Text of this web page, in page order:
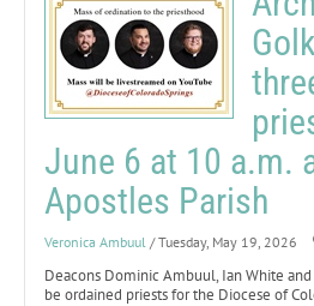
June 6 at 10 a.m.
Apostles Parish
Veronica Ambuul / Tuesday, May 19, 2026
Deacons Dominic Ambuul, Ian White
be ordained priests for the Diocese of